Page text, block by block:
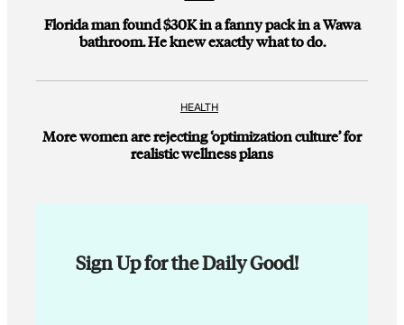
Florida man found $30K in a fanny pack in a Wawa
bathroom. He knew exactly what to do.
HEALTH
More women are rejecting ‘optimization culture’ for
realistic wellness plans
Sign Up for the Daily Good!